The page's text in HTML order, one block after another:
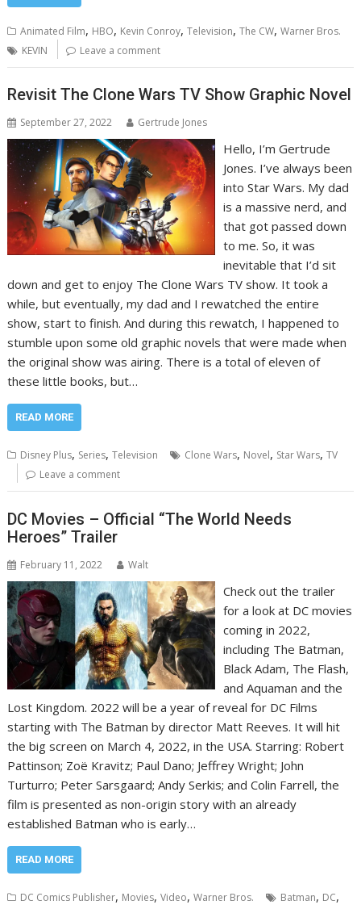
Animated Film, HBO, Kevin Conroy,Television,The CW,Warner Bros.
KEVIN
Leave a comment
Revisit The Clone Wars TV Show Graphic Novel
September 27, 2022 Gertrude Jones
Hello, I’m Gertrude
Jones. I’ve always been
into Star Wars. My dad
is a massive nerd, and
that got passed down
to me. So, it was
inevitable that I’d sit
down and get to enjoy The Clone Wars TV show. It took a
while, but eventually, my dad and I rewatched the entire
show, start to finish. And during this rewatch, I happened to
stumble upon some old graphic novels that were made when
the original show was airing. There is a total of eleven of
these little books, but…
READ MORE
Disney Plus, Series,Television Clone Wars, Novel, Star Wars,TV
Leave a comment
DC Movies – Official “The World Needs
Heroes” Trailer
February 11, 2022 Walt
Check out the trailer
for a look at DC movies
coming in 2022,
including The Batman,
Black Adam, The Flash,
and Aquaman and the
Lost Kingdom. 2022 will be a year of reveal for DC Films
starting with The Batman by director Matt Reeves. It will hit
the big screen on March 4, 2022, in the USA. Starring: Robert
Pattinson; Zoë Kravitz; Paul Dano; Jeffrey Wright; John
Turturro; Peter Sarsgaard; Andy Serkis; and Colin Farrell, the
film is presented as non-origin story with an already
established Batman who is early…
READ MORE
DC Comics Publisher, Movies,Video,Warner Bros. Batman, DC,